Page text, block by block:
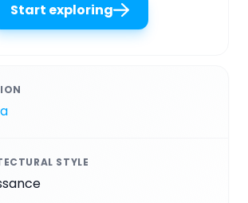
Start exploring
STYLE